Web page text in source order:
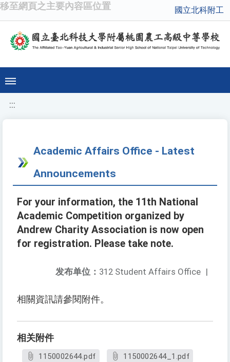
移至網頁之主要內容區位置 國立北科附工
:::
Academic Affairs Office - Latest
Announcements
For your information, the 11th National
Academic Competition organized by
Andrew Charity Association is now open
for registration. Please take note.
发布单位： 312 Student Affairs Office |
相關資訊請參閱附件。
相关附件
1150002644.pdf
1150002644_1.pdf